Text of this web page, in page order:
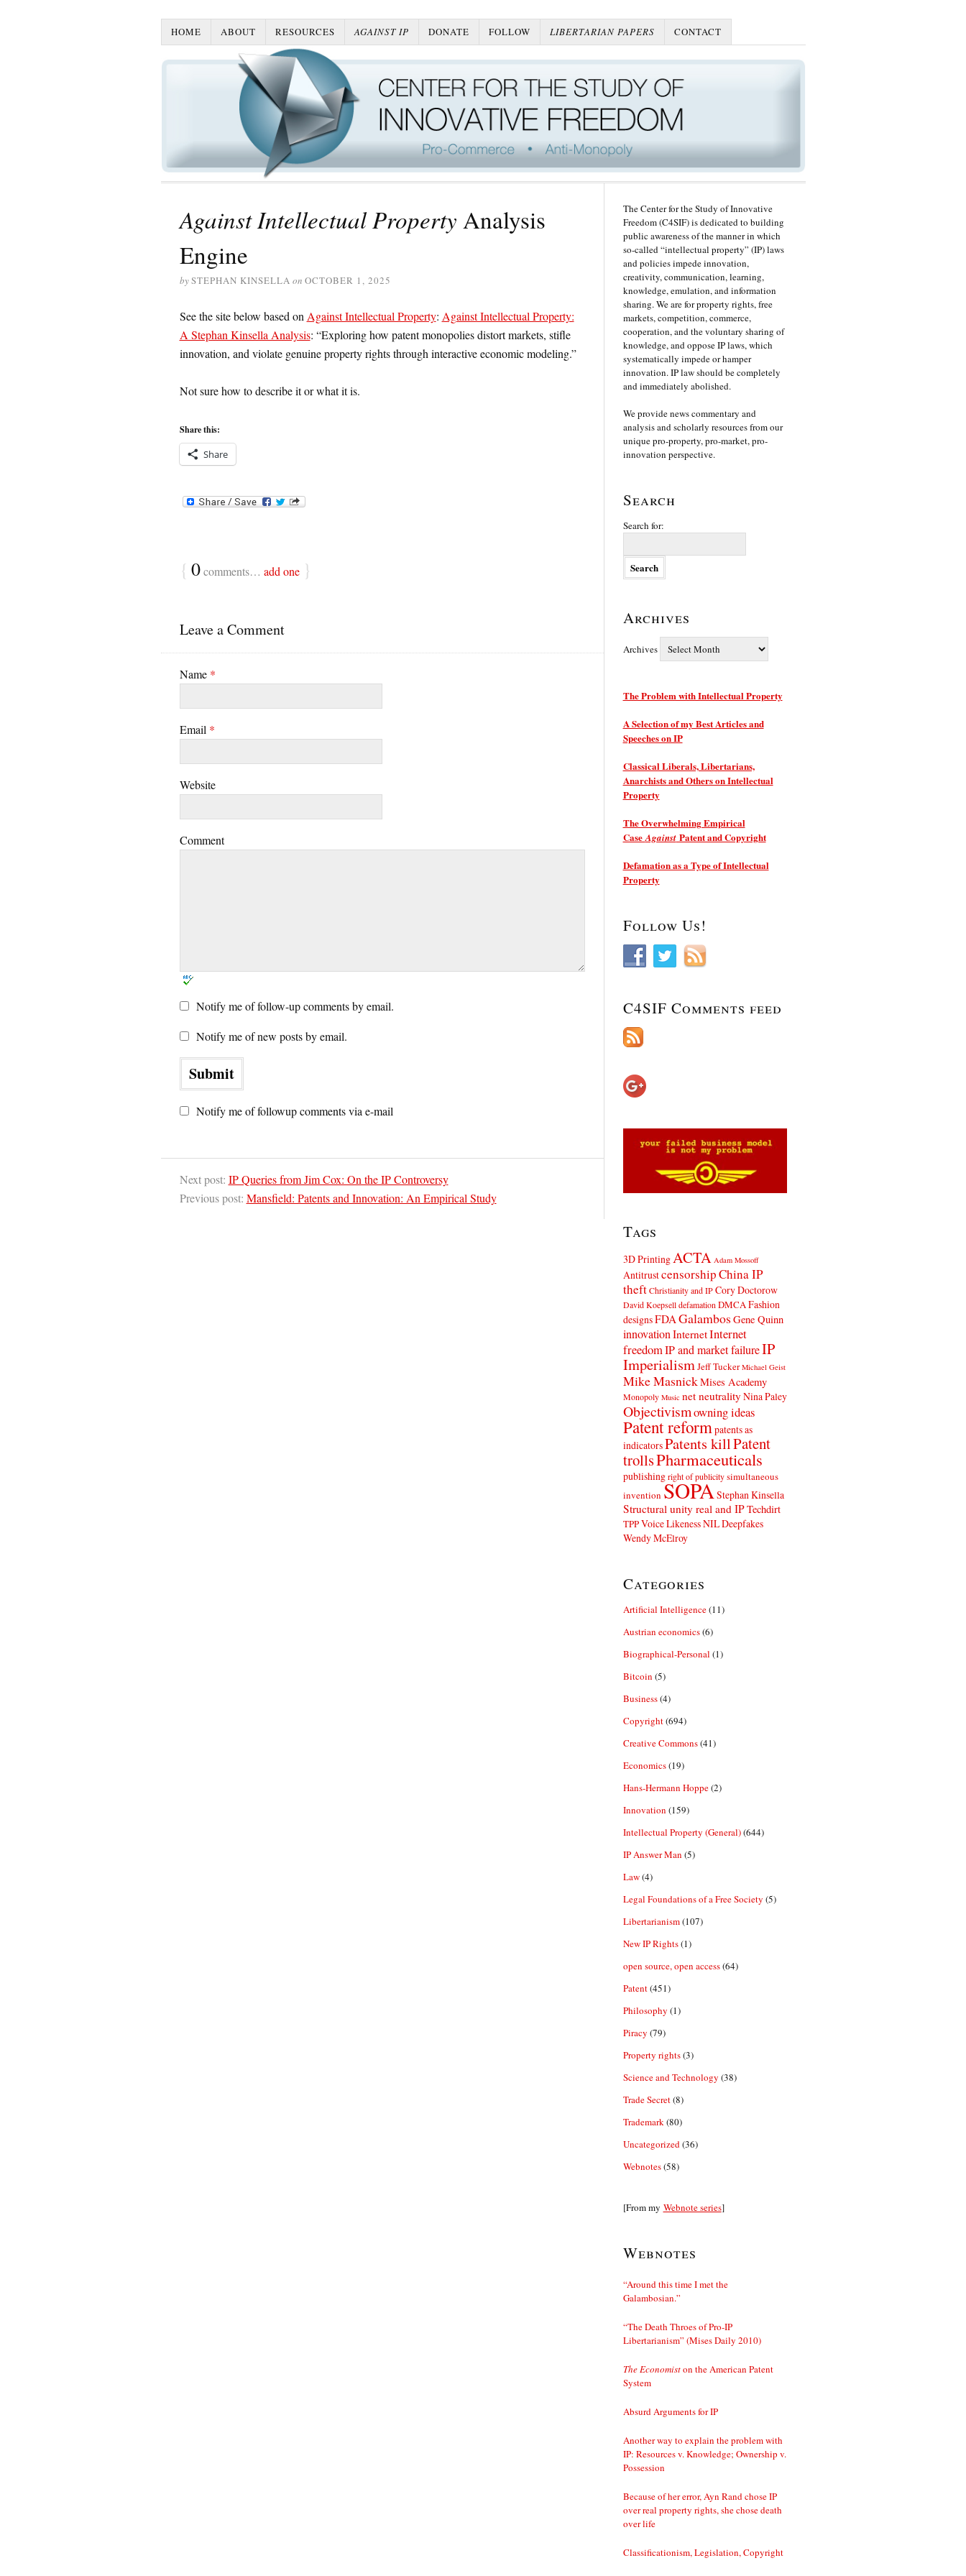
HOME ABOUT RESOURCES AGAINST IP DONATE FOLLOW LIBERTARIAN PAPERS CONTACT
Against Intellectual Property Analysis
Engine
bySTEPHAN KINSELLA on OCTOBER 1, 2025
See the site below based onAgainst Intellectual Property: Against Intellectual Property:
A Stephan Kinsella Analysis: “Exploring how patent monopolies distort markets, stifle
innovation, and violate genuine property rights through interactive economic modeling.”
Not sure how to describe it or what it is.
Share this:
Share
{ 0comments… add one }
Leave a Comment
Name *
Email *
Website
Comment
Notify me of follow-up comments by email.
Notify me of new posts by email.
Notify me of followup comments via e-mail
Next post: IP Queries from Jim Cox: On the IP Controversy
Previous post: Mansfield: Patents and Innovation: An Empirical Study
The Center for the Study of Innovative
Freedom (C4SIF) is dedicated to building
public awareness of the manner in which
so-called “intellectual property” (IP) laws
and policies impede innovation,
creativity, communication, learning,
knowledge, emulation, and information
sharing. We are for property rights, free
markets, competition, commerce,
cooperation, and the voluntary sharing of
knowledge, and oppose IP laws, which
systematically impede or hamper
innovation. IP law should be completely
and immediately abolished.
We provide news commentary and
analysis and scholarly resources from our
unique pro-property, pro-market, pro-
innovation perspective.
Search
Search for:
Archives
Archives
The Problem with Intellectual Property
A Selection of my Best Articles and
Speeches on IP
Classical Liberals, Libertarians,
Anarchists and Others on Intellectual
Property
The Overwhelming Empirical
CaseAgainstPatent and Copyright
Defamation as a Type of Intellectual
Property
Follow Us!
C4SIF Comments feed
Tags
3D Printing ACTA Adam Mossoff
AntitrustcensorshipChina IP
theft Christianity and IP Cory Doctorow
David Koepsell defamation DMCA Fashion
designsFDA Galambos Gene Quinn
innovation InternetInternet
freedomIP and market failureIP
Imperialism Jeff Tucker Michael Geist
Mike MasnickMises Academy
Monopoly Music net neutrality Nina Paley
Objectivismowning ideas
Patent reform patents as
indicatorsPatents killPatent
trollsPharmaceuticals
publishing right of publicity simultaneous
inventionSOPA Stephan Kinsella
Structural unity real and IPTechdirt
TPPVoice Likeness NIL Deepfakes
Wendy McElroy
Categories
Artificial Intelligence(11)
Austrian economics(6)
Biographical-Personal (1)
Bitcoin (5)
Business(4)
Copyright(694)
Creative Commons(41)
Economics(19)
Hans-Hermann Hoppe(2)
Innovation (159)
Intellectual Property (General)(644)
IP Answer Man (5)
Law(4)
Legal Foundations of a Free Society (5)
Libertarianism(107)
New IP Rights(1)
open source, open access(64)
Patent(451)
Philosophy (1)
Piracy (79)
Property rights(3)
Science and Technology (38)
Trade Secret(8)
Trademark (80)
Uncategorized (36)
Webnotes(58)
[From my Webnote series]
Webnotes
“Around this time I met the
Galambosian.”
“The Death Throes of Pro-IP
Libertarianism” (Mises Daily 2010)
The Economiston the American Patent
System
Absurd Arguments for IP
Another way to explain the problem with
IP: Resources v. Knowledge; Ownership v.
Possession
Because of her error, Ayn Rand chose IP
over real property rights, she chose death
over life
Classificationism, Legislation, Copyright